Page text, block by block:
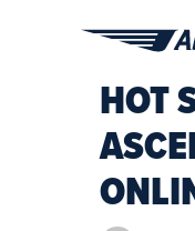
Methods
HOT